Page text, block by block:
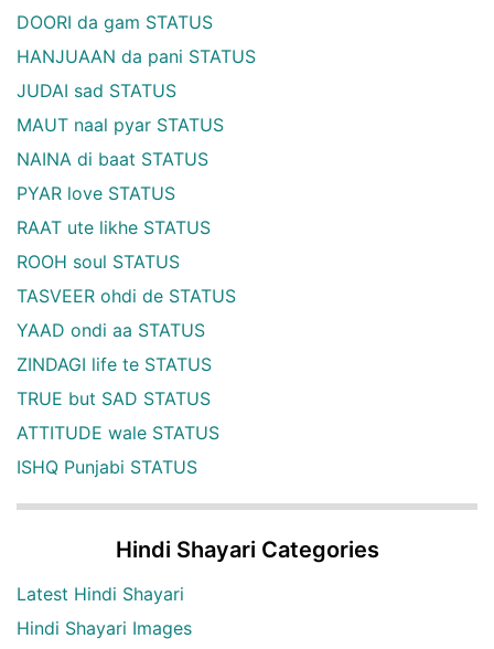
DOORI da gam STATUS
HANJUAAN da pani STATUS
JUDAI sad STATUS
MAUT naal pyar STATUS
NAINA di baat STATUS
PYAR love STATUS
RAAT ute likhe STATUS
ROOH soul STATUS
TASVEER ohdi de STATUS
YAAD ondi aa STATUS
ZINDAGI life te STATUS
TRUE but SAD STATUS
ATTITUDE wale STATUS
ISHQ Punjabi STATUS
Hindi Shayari Categories
Latest Hindi Shayari
Hindi Shayari Images